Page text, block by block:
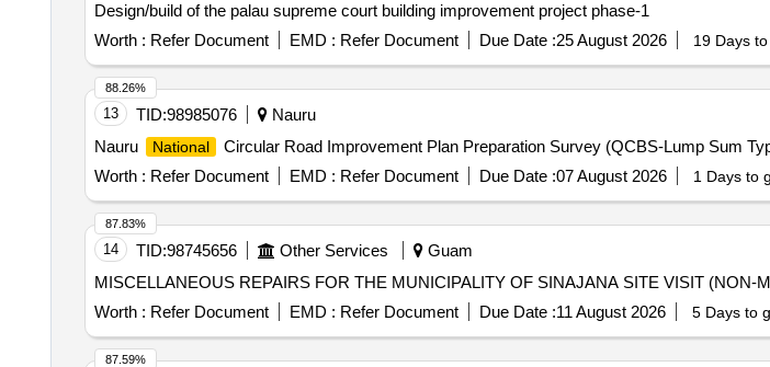
Design/build of the palau supreme court building improvement project phase-1
Worth : Refer Document EMD : Refer Document Due Date :25 August 2026 19 Days
13 TID:98985076
Nauru
Nauru
National
Circular Road Improvement Plan Preparation Survey (QCBS-Lump Sum
Worth : Refer Document EMD : Refer Document Due Date :07 August 2026 1 Days to
88.26%
14 TID:98745656 Other Services
Guam
MISCELLANEOUS REPAIRS FOR
Worth : Refer Document EMD : Refer Document Due Date :11 August 2026 5 Days to
87.83%
87.59%